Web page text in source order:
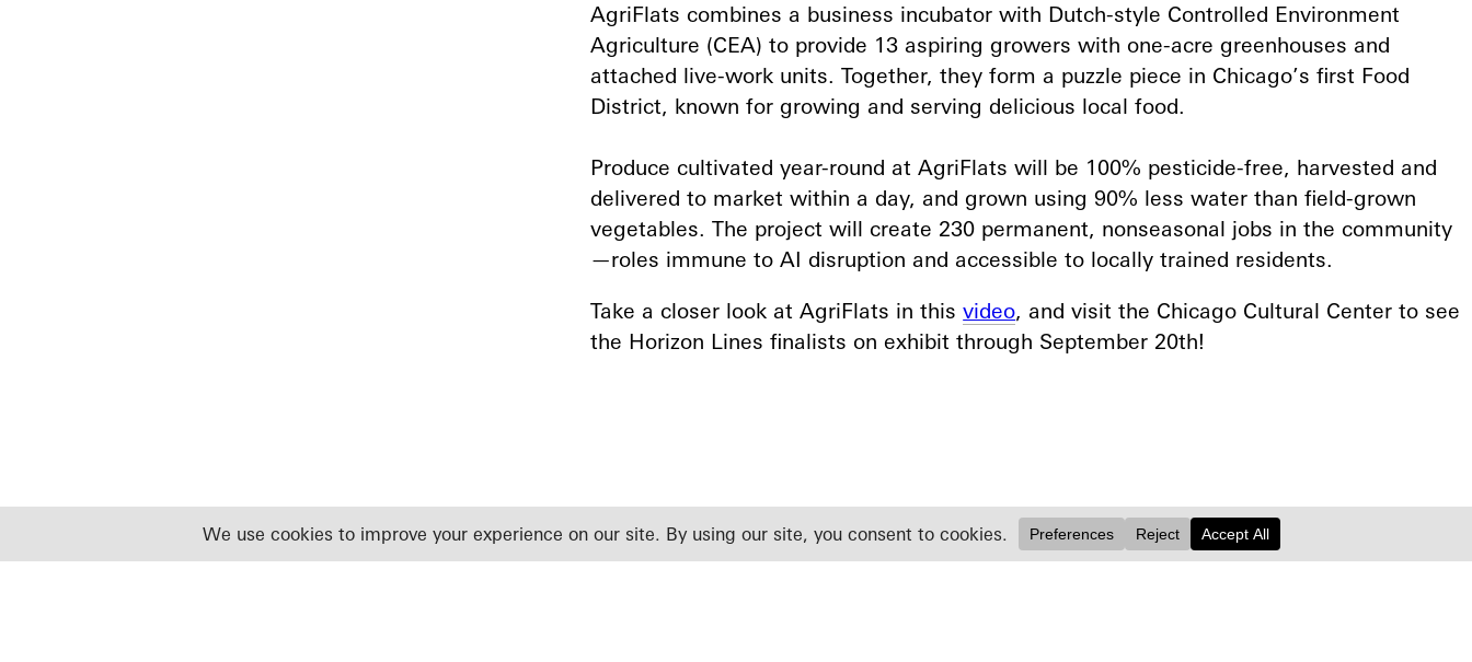
AgriFlats combines a business incubator with Dutch-style Controlled Environment
Agriculture (CEA) to provide 13 aspiring growers with one-acre greenhouses and
attached live-work units. Together, they form a puzzle piece in Chicago’s first Food
District, known for growing and serving delicious local food.⁠
Produce cultivated year-round at AgriFlats will be 100% pesticide-free, harvested and
delivered to market within a day, and grown using 90% less water than field-grown
vegetables. The project will create 230 permanent, nonseasonal jobs in the community
—roles immune to AI disruption and accessible to locally trained residents.⁠
Take a closer look at AgriFlats in thisvideo, and visit the Chicago Cultural Center to see
the Horizon Lines finalists on exhibit through September 20th!⁠